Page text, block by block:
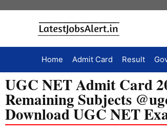
Home Admit Card Result
UGC NET Admit Card
Remaining Subjects
Download UGC NET